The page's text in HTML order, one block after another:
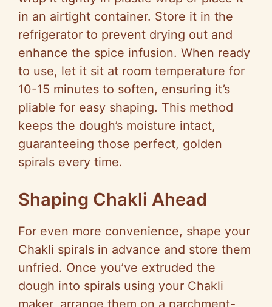
in an airtight container. Store it in the
refrigerator to prevent drying out and
enhance the spice infusion. When ready
to use, let it sit at room temperature for
10-15 minutes to soften, ensuring it’s
pliable for easy shaping. This method
keeps the dough’s moisture intact,
guaranteeing those perfect, golden
spirals every time.
Shaping Chakli Ahead
For even more convenience, shape your
Chakli spirals in advance and store them
unfried. Once you’ve extruded the
dough into spirals using your Chakli